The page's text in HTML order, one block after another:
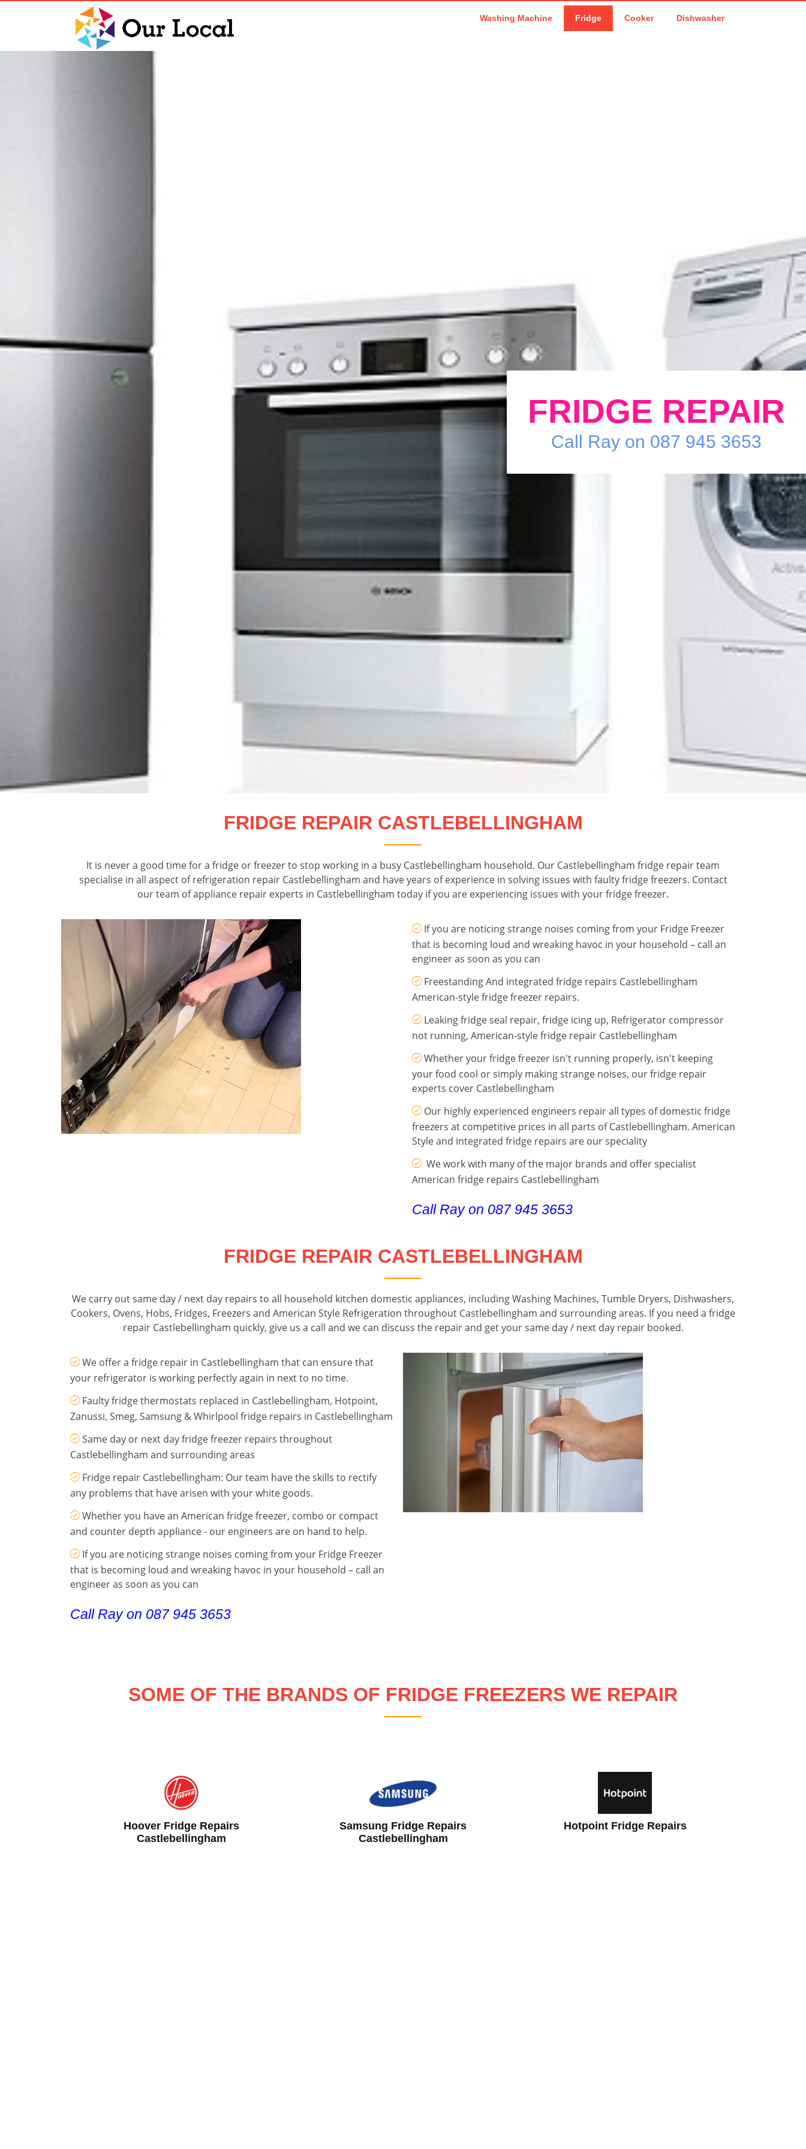
Washing Machine Fridge Cooker Dishwasher
FRIDGE REPAIR
Call Ray on 087 945 3653
FRIDGE REPAIR CASTLEBELLINGHAM
It is never a good time for a fridge or freezer to stop working in a busy Castlebellingham household. Our Castlebellingham fridge repair team
specialise in all aspect of refrigeration repair Castlebellingham and have years of experience in solving issues with faulty fridge freezers. Contact
our team of appliance repair experts in Castlebellingham today if you are experiencing issues with your fridge freezer.
If you are noticing strange noises coming from your Fridge Freezer
that is becoming loud and wreaking havoc in your household – call an
engineer as soon as you can
Freestanding And integrated fridge repairs Castlebellingham
American-style fridge freezer repairs.
Leaking fridge seal repair, fridge icing up, Refrigerator compressor
not running, American-style fridge repair Castlebellingham
Whether your fridge freezer isn't running properly, isn't keeping
your food cool or simply making strange noises, our fridge repair
experts cover Castlebellingham
Our highly experienced engineers repair all types of domestic fridge
freezers at competitive prices in all parts of Castlebellingham. American
Style and integrated fridge repairs are our speciality
We work with many of the major brands and offer specialist
American fridge repairs Castlebellingham
Call Ray on 087 945 3653
FRIDGE REPAIR CASTLEBELLINGHAM
We carry out same day / next day repairs to all household kitchen domestic appliances, including Washing Machines, Tumble Dryers, Dishwashers,
Cookers, Ovens, Hobs, Fridges, Freezers and American Style Refrigeration throughout Castlebellingham and surrounding areas. If you need a fridge
repair Castlebellingham quickly, give us a call and we can discuss the repair and get your same day / next day repair booked.
We offer a fridge repair in Castlebellingham that can ensure that
your refrigerator is working perfectly again in next to no time.
Faulty fridge thermostats replaced in Castlebellingham, Hotpoint,
Zanussi, Smeg, Samsung & Whirlpool fridge repairs in Castlebellingham
Same day or next day fridge freezer repairs throughout
Castlebellingham and surrounding areas
Fridge repair Castlebellingham: Our team have the skills to rectify
any problems that have arisen with your white goods.
Whether you have an American fridge freezer, combo or compact
and counter depth appliance - our engineers are on hand to help.
If you are noticing strange noises coming from your Fridge Freezer
that is becoming loud and wreaking havoc in your household – call an
engineer as soon as you can
Call Ray on 087 945 3653
SOME OF THE BRANDS OF FRIDGE FREEZERS WE REPAIR
Samsung Fridge Repairs
Castlebellingham
Hotpoint Fridge Repairs Beko Fridge Repairs